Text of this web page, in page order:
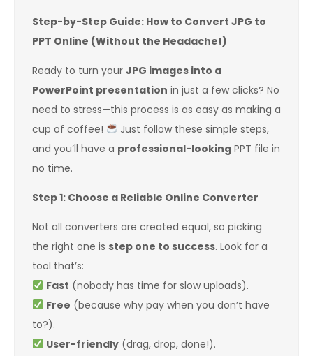
Step-by-Step Guide: How to Convert JPG to
PPT Online (Without the Headache!)
Ready to turn your JPG images into a
PowerPoint presentation in just a few clicks? No
need to stress—this process is as easy as making a
cup of coffee!
Just follow these simple steps,
and you’ll have a professional-looking PPT file in
no time.
Step 1: Choose a Reliable Online Converter
Not all converters are created equal, so picking
the right one is step one to success. Look for a
tool that’s:
Fast (nobody has time for slow uploads).
Free (because why pay when you don’t have
to?).
User-friendly(drag, drop, done!).